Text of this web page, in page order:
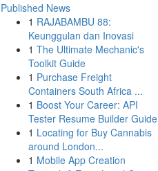
Published News
1 RAJABAMBU 88:
Keunggulan dan Inovasi
1 The Ultimate Mechanic's
Toolkit Guide
1 Purchase Freight
Containers South Africa ...
1 Boost Your Career: API
Tester Resume Builder Guide
1 Locating for Buy Cannabis
around London...
1 Mobile App Creation